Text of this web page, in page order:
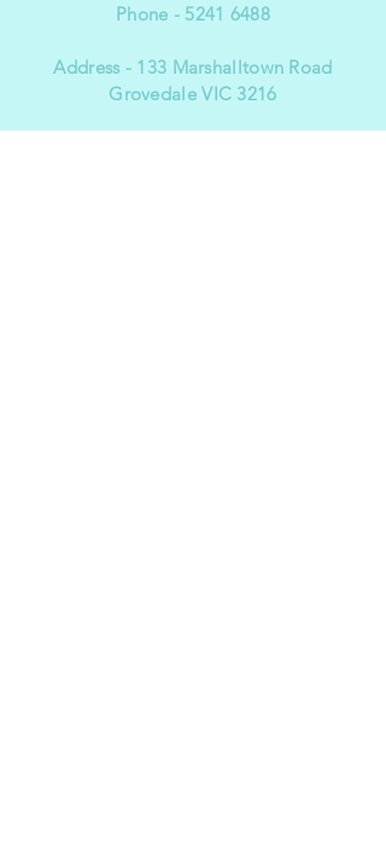
Phone - 5241 6488
Address - 133 Marshalltown Road
Grovedale VIC 3216